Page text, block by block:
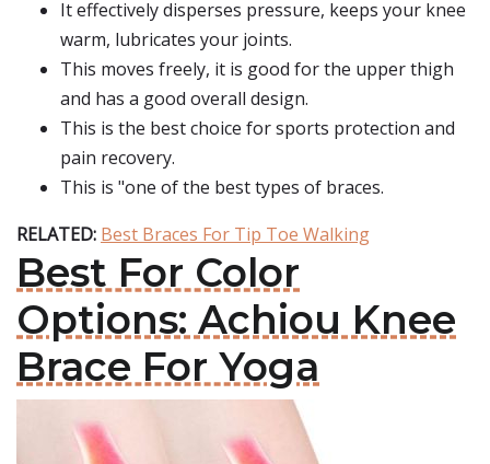
It effectively disperses pressure, keeps your knee
warm, lubricates your joints.
This moves freely, it is good for the upper thigh
and has a good overall design.
This is the best choice for sports protection and
pain recovery.
This is "one of the best types of braces.
RELATED: Best Braces For Tip Toe Walking
Best For Color
Options: Achiou Knee
Brace For Yoga